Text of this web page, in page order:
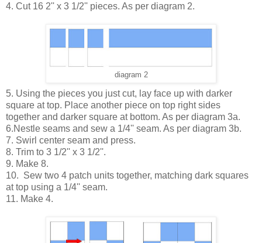
4. Cut 16 2'' x 3 1/2'' pieces. As per diagram 2.
diagram 2
5. Using the pieces you just cut, lay face up with darker
square at top. Place another piece on top right sides
together and darker square at bottom. As per diagram 3a.
6.Nestle seams and sew a 1/4'' seam. As per diagram 3b.
7. Swirl center seam and press.
8. Trim to 3 1/2'' x 3 1/2''.
9. Make 8.
10. Sew two 4 patch units together, matching dark squares
at top using a 1/4'' seam.
11. Make 4.